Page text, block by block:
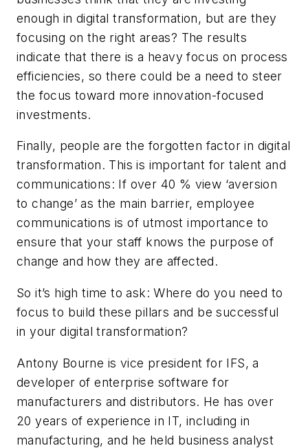
enough in digital transformation, but are they
focusing on the right areas? The results
indicate that there is a heavy focus on process
efficiencies, so there could be a need to steer
the focus toward more innovation-focused
investments.
Finally, people are the forgotten factor in digital
transformation. This is important for talent and
communications: If over 40 % view ‘aversion
to change’ as the main barrier, employee
communications is of utmost importance to
ensure that your staff knows the purpose of
change and how they are affected.
So it’s high time to ask: Where do you need to
focus to build these pillars and be successful
in your digital transformation?
Antony Bourne is vice president for IFS, a
developer of enterprise software for
manufacturers and distributors. He has over
20 years of experience in IT, including in
manufacturing, and he held business analyst